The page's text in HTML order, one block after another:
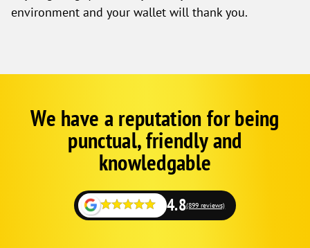
environment and your wallet will thank you.
Google
SchemaWe have a reputation for being
punctual, friendly and
knowledgable
4.8(899 reviews)